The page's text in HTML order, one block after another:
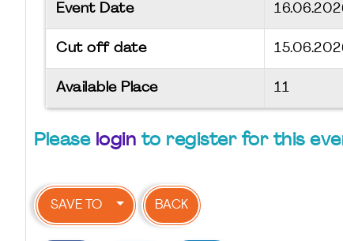
Event Date
Cut off date
Available Place 11
Please login to register for this
SAVE TO BACK